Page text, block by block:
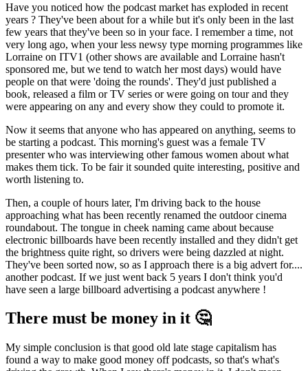
Have you noticed how the podcast market has exploded in recent
years ? They've been about for a while but it's only been in the last
few years that they've been so in your face. I remember a time, not
very long ago, when your less newsy type morning programmes like
Lorraine on ITV1 (other shows are available and Lorraine hasn't
sponsored me, but we tend to watch her most days) would have
people on that were 'doing the rounds'. They'd just published a
book, released a film or TV series or were going on tour and they
were appearing on any and every show they could to promote it.
Now it seems that anyone who has appeared on anything, seems to
be starting a podcast. This morning's guest was a female TV
presenter who was interviewing other famous women about what
makes them tick. To be fair it sounded quite interesting, positive and
worth listening to.
Then, a couple of hours later, I'm driving back to the house
approaching what has been recently renamed the outdoor cinema
roundabout. The tongue in cheek naming came about because
electronic billboards have been recently installed and they didn't get
the brightness quite right, so drivers were being dazzled at night.
They've been sorted now, so as I approach there is a big advert for....
another podcast. If we just went back 5 years I don't think you'd
have seen a large billboard advertising a podcast anywhere !
There must be money in it 🤔
My simple conclusion is that good old late stage capitalism has
found a way to make good money off podcasts, so that's what's